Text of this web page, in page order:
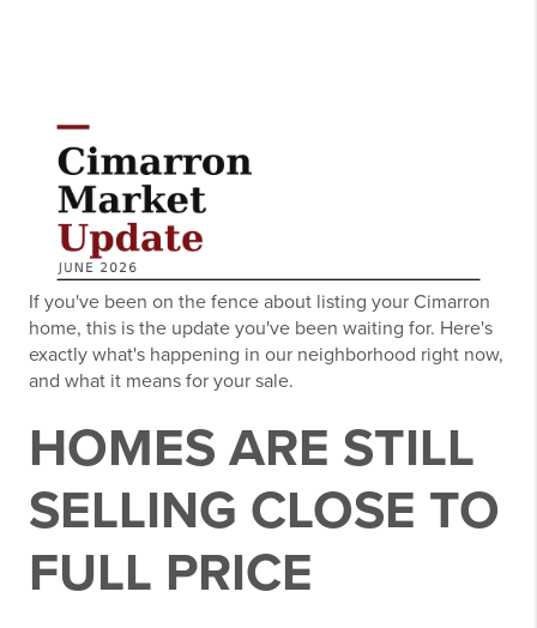
If you've been on the fence about listing your Cimarron
home, this is the update you've been waiting for. Here's
exactly what's happening in our neighborhood right now,
and what it means for your sale.
HOMES ARE STILL
SELLING CLOSE TO
FULL PRICE